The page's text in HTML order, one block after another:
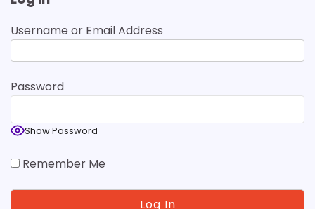
Username or Email Address
Password
Show Password
Remember Me